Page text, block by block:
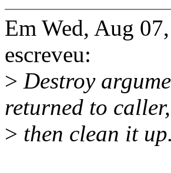
Em Wed, Aug
escreveu:
> Destroy
returned to caller,
> then clean it up.